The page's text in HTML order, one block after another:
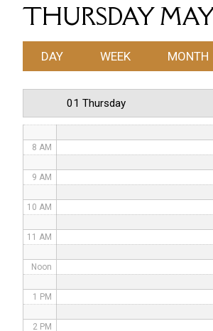
THURSDAY MAY
DAY WEEK MONTH
01 Thursday
4 AM
5 AM
6 AM
7 AM
8 AM
9 AM
10 AM
11 AM
Noon
1 PM
2 PM